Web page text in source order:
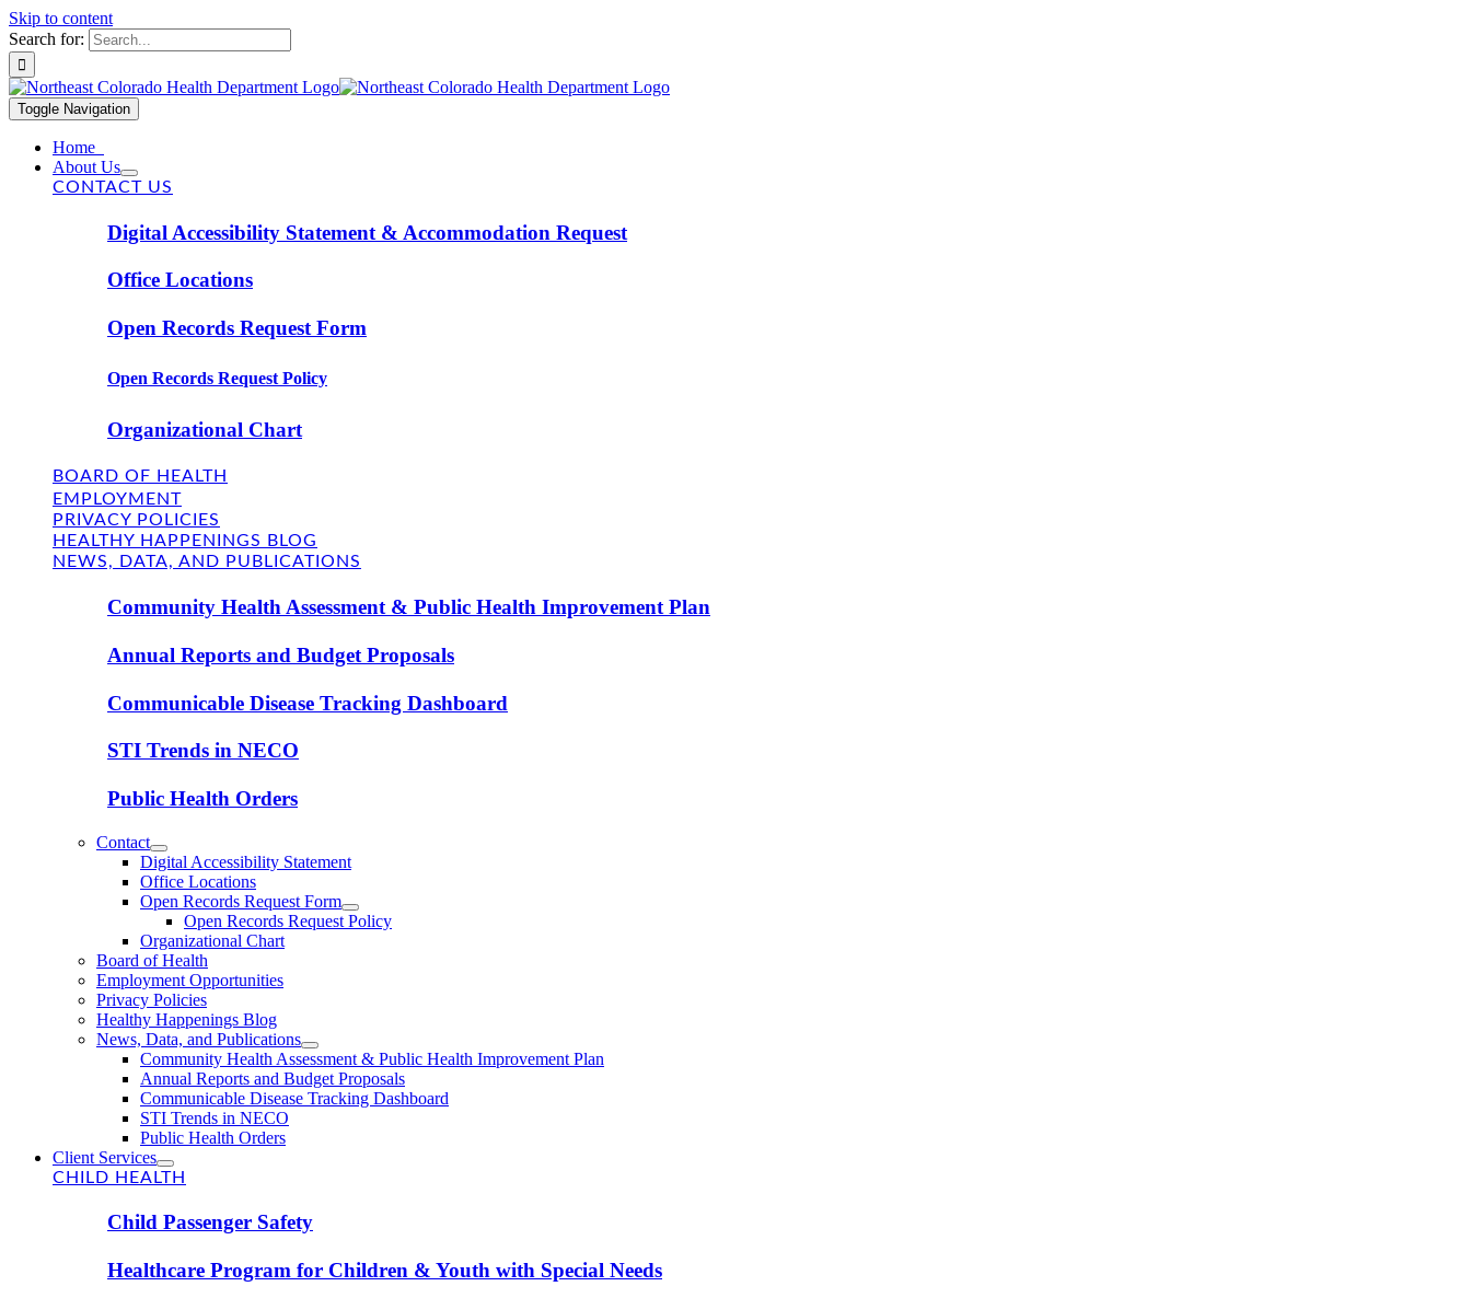
Skip to content
Search for:
Toggle Navigation
Home
About Us
CONTACT US
Digital Accessibility Statement & Accommodation Request
Office Locations
Open Records Request Form
Open Records Request Policy
Organizational Chart
BOARD OF HEALTH
EMPLOYMENT
PRIVACY POLICIES
HEALTHY HAPPENINGS BLOG
NEWS, DATA, AND PUBLICATIONS
Community Health Assessment & Public Health Improvement Plan
Annual Reports and Budget Proposals
Communicable Disease Tracking Dashboard
STI Trends in NECO
Public Health Orders
Contact
Digital Accessibility Statement
Office Locations
Open Records Request Form
Open Records Request Policy
Organizational Chart
Board of Health
Employment Opportunities
Privacy Policies
Healthy Happenings Blog
News, Data, and Publications
Community Health Assessment & Public Health Improvement Plan
Annual Reports and Budget Proposals
Communicable Disease Tracking Dashboard
STI Trends in NECO
Public Health Orders
Client Services
CHILD HEALTH
Child Passenger Safety
Healthcare Program for Children & Youth with Special Needs